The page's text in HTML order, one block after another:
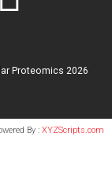
Proteomics 2026
By : XYZScripts.com